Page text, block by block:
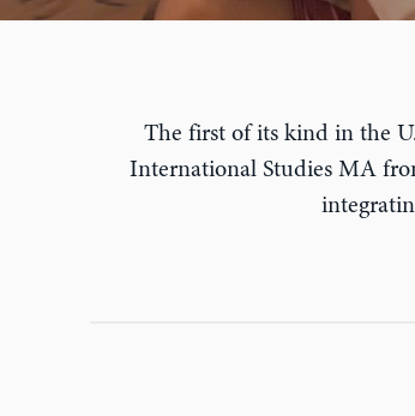
The first of its kind in the
International Studies MA